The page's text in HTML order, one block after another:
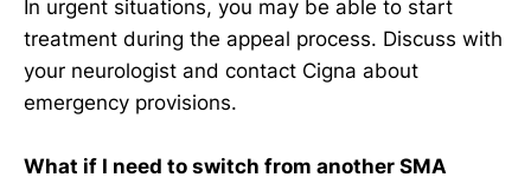
In urgent situations, you may be able to start
treatment during the appeal process. Discuss with
your neurologist and contact Cigna about
emergency provisions.
What if I need to switch from another SMA